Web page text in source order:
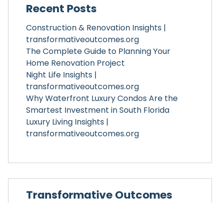
Recent Posts
Construction & Renovation Insights |
transformativeoutcomes.org
The Complete Guide to Planning Your
Home Renovation Project
Night Life Insights |
transformativeoutcomes.org
Why Waterfront Luxury Condos Are the
Smartest Investment in South Florida
Luxury Living Insights |
transformativeoutcomes.org
Transformative Outcomes